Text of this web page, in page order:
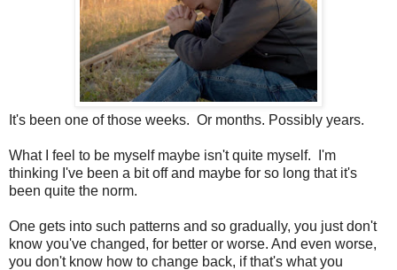
It's been one of those weeks. Or months. Possibly years.
What I feel to be myself maybe isn't quite myself. I'm
thinking I've been a bit off and maybe for so long that it's
been quite the norm.
One gets into such patterns and so gradually, you just don't
know you've changed, for better or worse. And even worse,
you don't know how to change back, if that's what you